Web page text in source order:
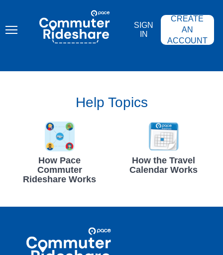
content
COMMUTER
RIDESHARE
SIGN
IN
CREATE
AN
ACCOUNT
Help Topics
How Pace
Commuter
Rideshare Works
How the Travel
Calendar Works
Commuter
Rideshare